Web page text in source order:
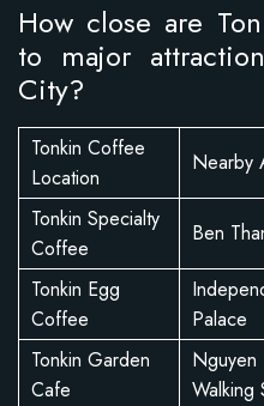
How close are
to major
City?
Tonkin Coffee
Location
Nearby
Tonkin Specialty
Coffee
Ben
Tonkin Egg
Coffee
Palace
Tonkin Garden
Cafe
Nguyen
Walking